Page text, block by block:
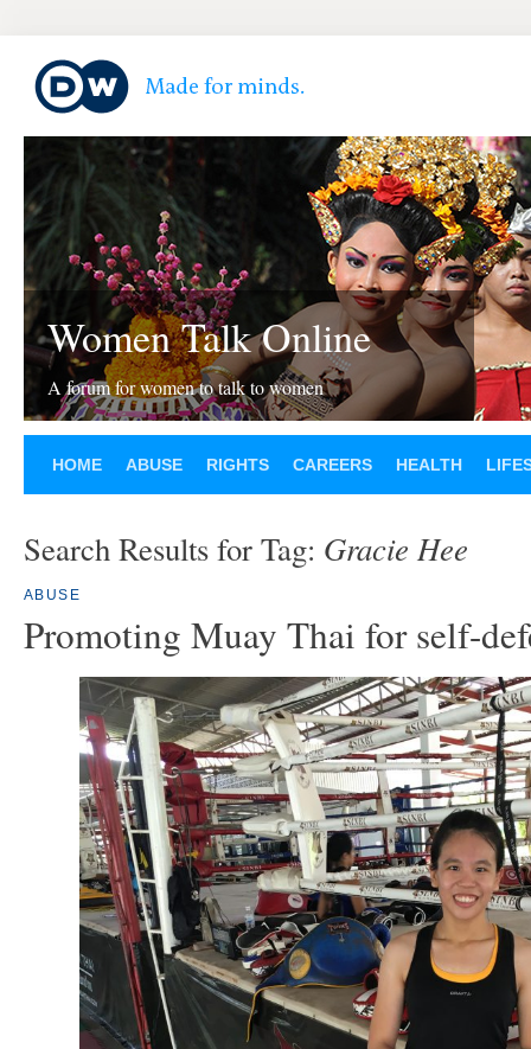
Women Talk Online
A forum for women to talk to women
HOME ABUSE RIGHTS CAREERS HEALTH
Search Results for Tag: Gracie Hee
ABUSE
Promoting Muay Thai for self-